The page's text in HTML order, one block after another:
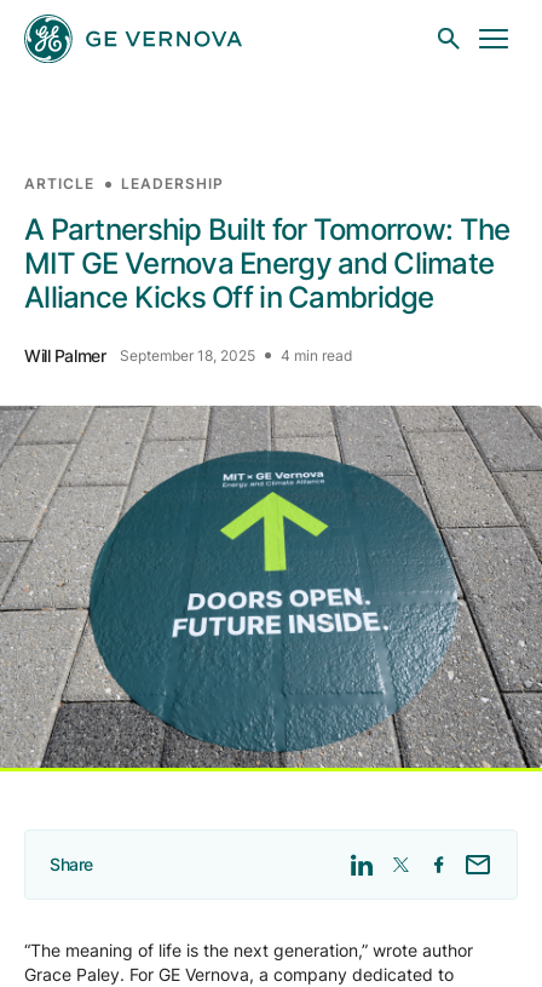
Skip to main content
Businesses
News
Sustainability
Company
Careers
Contact
ARTICLE LEADERSHIP
A Partnership Built for Tomorrow: The
MIT GE Vernova Energy and Climate
Alliance Kicks Off in Cambridge
Will Palmer September 18, 2025 4 min read
Share
“The meaning of life is the next generation,” wrote author
Grace Paley. For GE Vernova, a company dedicated to